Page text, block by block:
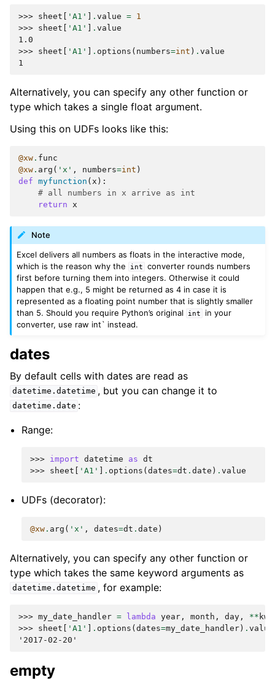
>>> sheet 'A1' . value = 1
>>> sheet 'A1' . value
1.0
>>> sheet 'A1' . options ( numbers=int ) . value
1
Alternatively, you can specify any other function or
type which takes a single float argument.
Using this on UDFs looks like this:
@xw . func
@xw . arg ( 'x' , numbers=int )
def myfunction ( x ):
# all numbers in x arrive as int
return
x
Note
Excel delivers all numbers as floats in the interactive mode,
which is the reason why the
int
converter rounds numbers
first before turning them into integers. Otherwise it could
happen that e.g., 5 might be returned as 4 in case it is
represented as a floating point number that is slightly smaller
than 5. Should you require Python’s original
int
in your
converter, use raw int` instead.
dates
By default cells with dates are read as
datetime.datetime , but you can change it to
datetime.date :
Range:
>>> import datetime as
dt
>>> sheet 'A1' . options (dates=dt .date ) .value
UDFs (decorator):
@xw . arg ( 'x' , dates=dt .date )
Alternatively, you can specify any other function or
type which takes the same keyword arguments as
datetime.datetime , for example:
>>> my_date_handler = lambda year , month , day , **
>>> sheet 'A1' . options ( dates=my_date_handler ) . value
'2017-02-20'
empty